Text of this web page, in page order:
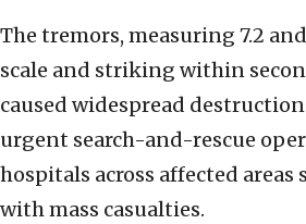
The tremors, measuring 7.2
scale and striking within
caused widespread
urgent search-and-rescue
hospitals across affected
with mass casualties.